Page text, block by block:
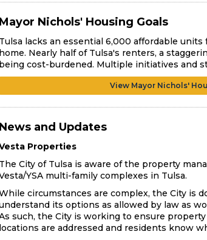
Mayor Nichols' Housing Goals
Tulsa lacks an essential 6,000 affordable
home. Nearly half of Tulsa's renters, a
being cost-burdened. Multiple initiatives and
View Mayor Nichols'
News and Updates
Properties
The City of Tulsa is aware of the property
YSA multi-family complexes in Tulsa.
circumstances are complex, the City is
its options as allowed by law as
such, the City is working to ensure
locations are addressed and residents know